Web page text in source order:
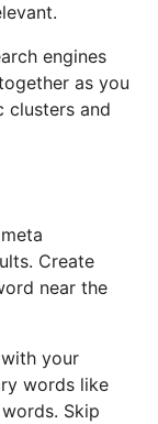
engines
as you
clusters and
Create
near the
your
words like
Skip